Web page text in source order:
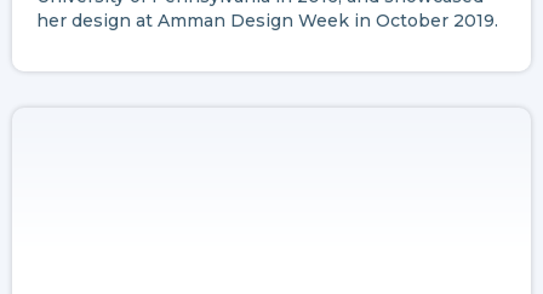
her design at Amman Design Week in October 2019.